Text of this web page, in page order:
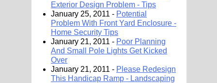
Exterior Design Problem - Tips
January 25, 2011 - Potential
Problem With Front Yard Enclosure -
Home Security Tips
January 21, 2011 - Poor Planning
And Small Pole Lights Get Kicked
Over
January 21, 2011 - Please Redesign
This Handicap Ramp - Landscaping